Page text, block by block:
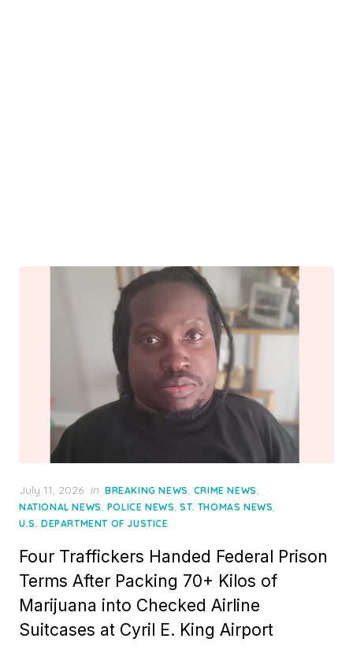
Posted
on
July 11, 2026 in BREAKING NEWS, CRIME NEWS,
NATIONAL NEWS, POLICE NEWS,ST. THOMAS NEWS,
U.S. DEPARTMENT OF JUSTICE
Four Traffickers Handed Federal Prison
Terms After Packing 70+ Kilos of
Marijuana into Checked Airline
Suitcases at Cyril E. King Airport